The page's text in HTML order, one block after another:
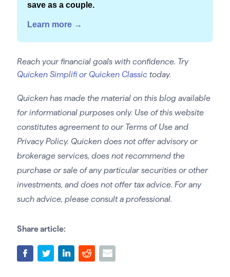
save as a couple.
Learn more →
Reach your financial goals with confidence. Try
Quicken Simplifi or Quicken Classictoday.
Quicken has made the material on this blog available
for informational purposes only. Use of this website
constitutes agreement to our Terms of Use and
Privacy Policy. Quicken does not offer advisory or
brokerage services, does not recommend the
purchase or sale of any particular securities or other
investments, and does not offer tax advice. For any
such advice, please consult a professional.
Share article: